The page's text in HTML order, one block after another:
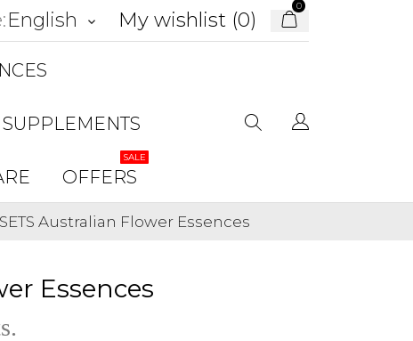
English keyboard_arrow_down My wishlist (0)
0
OFFERS
SALE
SETS Australian Flower Essences
Essences